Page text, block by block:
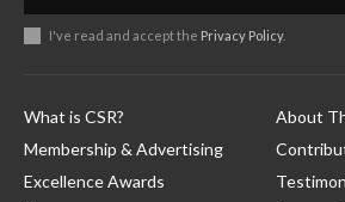
I've read and accept the Privacy Policy.
What is CSR?
Membership & Advertising
Excellence Awards
About